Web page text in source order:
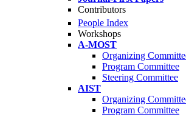
Contributors
People Index
Workshops
A-MOST
Organizing
Program Committee
Steering Committee
AIST
Organizing
Program Committee